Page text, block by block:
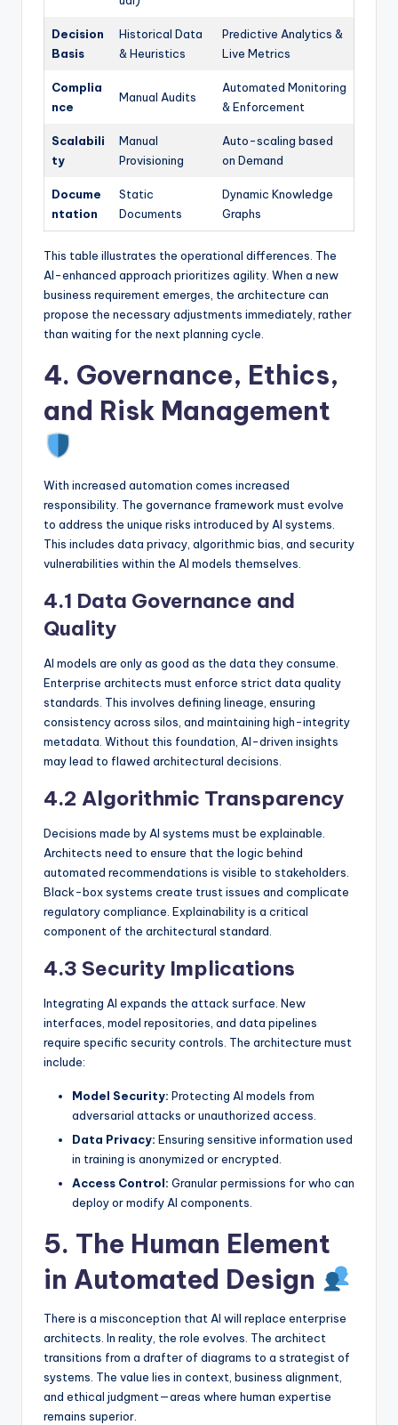
Decision
Basis
Historical Data
& Heuristics
Predictive Analytics &
Live Metrics
Complia
nce
Manual Audits
Automated Monitoring
& Enforcement
Scalabili
ty
Manual
Provisioning
Auto-scaling based
on Demand
Docume
ntation
Static
Documents
Dynamic Knowledge
Graphs
This table illustrates the operational differences. The
AI-enhanced approach prioritizes agility. When a new
business requirement emerges, the architecture can
propose the necessary adjustments immediately, rather
than waiting for the next planning cycle.
4. Governance, Ethics,
and Risk Management
With increased automation comes increased
responsibility. The governance framework must evolve
to address the unique risks introduced by AI systems.
This includes data privacy, algorithmic bias, and security
vulnerabilities within the AI models themselves.
4.1 Data Governance and
Quality
AI models are only as good as the data they consume.
Enterprise architects must enforce strict data quality
standards. This involves defining lineage, ensuring
consistency across silos, and maintaining high-integrity
metadata. Without this foundation, AI-driven insights
may lead to flawed architectural decisions.
4.2 Algorithmic Transparency
Decisions made by AI systems must be explainable.
Architects need to ensure that the logic behind
automated recommendations is visible to stakeholders.
Black-box systems create trust issues and complicate
regulatory compliance. Explainability is a critical
component of the architectural standard.
4.3 Security Implications
Integrating AI expands the attack surface. New
interfaces, model repositories, and data pipelines
require specific security controls. The architecture must
include:
Model Security: Protecting AI models from
adversarial attacks or unauthorized access.
Data Privacy: Ensuring sensitive information used
in training is anonymized or encrypted.
Access Control: Granular permissions for who can
deploy or modify AI components.
5. The Human Element
in Automated Design
There is a misconception that AI will replace enterprise
architects. In reality, the role evolves. The architect
transitions from a drafter of diagrams to a strategist of
systems. The value lies in context, business alignment,
and ethical judgment—areas where human expertise
remains superior.